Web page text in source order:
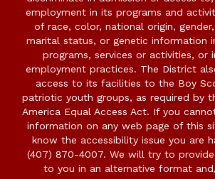
employment in its programs and
of race, color, national origin,
marital status, or genetic information
programs, services or activities, or
employment practices. The District
access to its facilities to the Boy
patriotic youth groups, as required by
America Equal Access Act. If you
information on any web page of this
know the accessibility issue you are
(407) 870-4007. We will try to
to you in an alternative format